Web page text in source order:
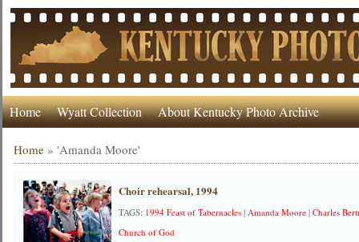
Home Wyatt Collection About Kentucky Photo Archive
Home »'Amanda Moore'
Choir rehearsal, 1994
TAGS: 1994 Feast of Tabernacles |Amanda Moore |Charles
Church of God